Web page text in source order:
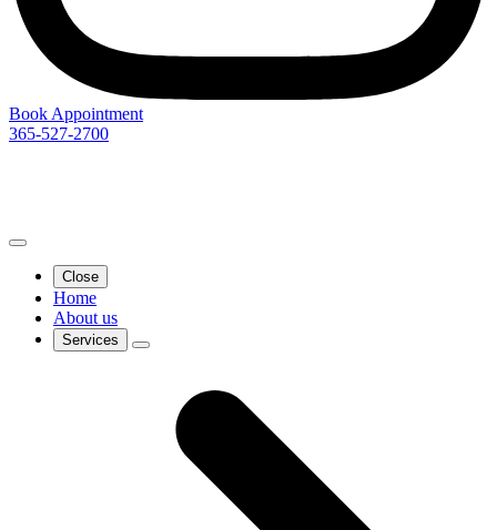
Book Appointment
365-527-2700
Close
Home
About us
Services